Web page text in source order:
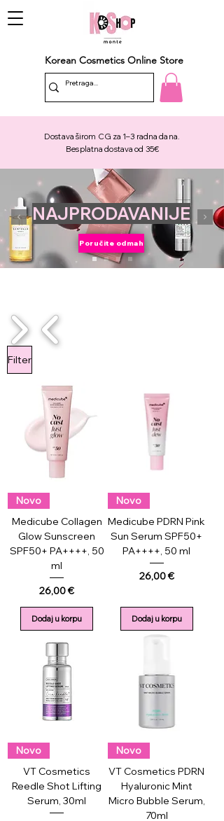
Korean Cosmetics Online Store
Dostava širom CG za 1–3 radna dana.
Besplatna dostava od 35€
NAJPRODAVANIJE
Poručite odmah
Filter
Novo
Medicube Collagen
Glow Sunscreen
SPF50+ PA++++, 50
ml
Price
26,00 €
Dodaj u korpu
Novo
Medicube PDRN Pink
Sun Serum SPF50+
PA++++, 50 ml
Price
26,00 €
Dodaj u korpu
Novo
VT Cosmetics
Reedle Shot Lifting
Serum, 30ml
Novo
VT Cosmetics PDRN
Hyaluronic Mint
Micro Bubble Serum,
70ml